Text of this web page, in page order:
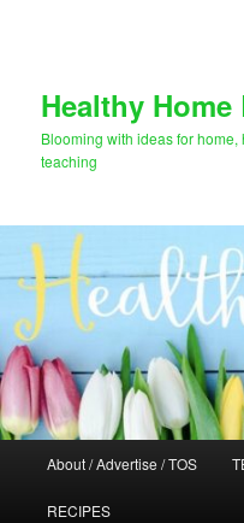
Healthy Home
Blooming with ideas for
teaching
About / Advertise / TOS
RECIPES